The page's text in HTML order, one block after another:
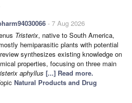
- 7 Aug 2026
Tristerix, native to South America,
hemiparasitic plants with potential
synthesizes existing knowledge on
properties, focusing on three main
aphyllus [...] Read more.
Natural Products and Drug